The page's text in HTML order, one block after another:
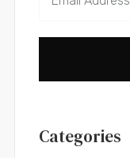
Categories